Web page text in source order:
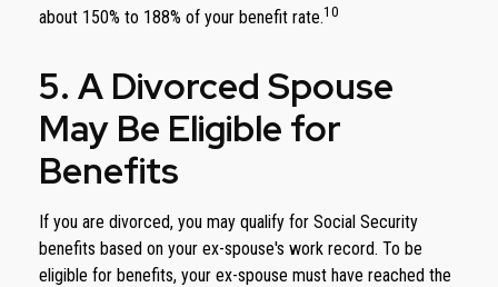
about 150% to 188% of your benefit rate.10
5. A Divorced Spouse
May Be Eligible for
Benefits
If you are divorced, you may qualify for Social Security
benefits based on your ex-spouse's work record. To be
eligible for benefits, your ex-spouse must have reached the